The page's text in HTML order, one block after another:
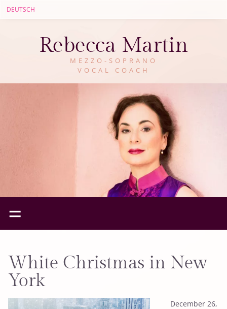
DEUTSCH
Rebecca Martin
MEZZO-SOPRANO
VOCAL COACH
=
White Christmas in New
York
December 26,